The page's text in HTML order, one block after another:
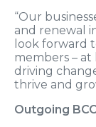
“Our
and renewal
look forward
members –
driving
thrive and
Outgoing